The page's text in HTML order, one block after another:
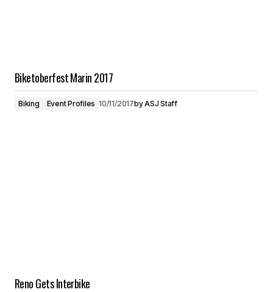
Biketoberfest Marin 2017
Biking Event Profiles 10/11/2017byASJ Staff
Reno Gets Interbike